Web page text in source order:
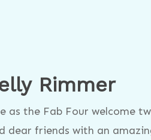
Rimmer
the Fab Four welcome
friends with an